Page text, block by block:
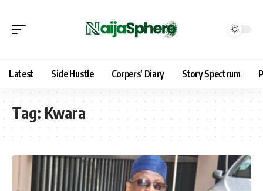
Latest Side Hustle Corpers’ Diary Story Spectrum
Tag: Kwara